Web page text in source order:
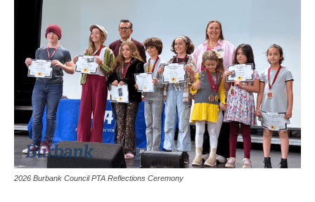
2026 Burbank Council PTA Reflections Ceremony